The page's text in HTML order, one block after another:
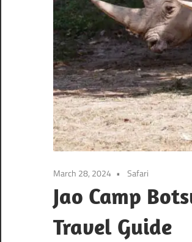
March 28, 2024 Safari
Jao Camp
Travel Guide